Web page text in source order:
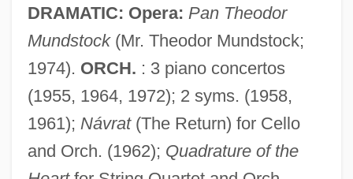
DRAMATIC: Opera: Pan Theodor
Mundstock(Mr. Theodor Mundstock;
1974). ORCH. : 3 piano concertos
(1955, 1964, 1972); 2 syms. (1958,
1961); Návrat(The Return) for Cello
and Orch. (1962); Quadrature of the